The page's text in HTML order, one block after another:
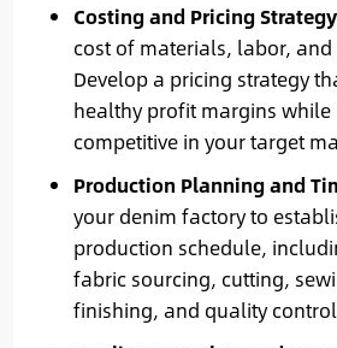
Costing and Pricing
cost of materials, labor,
Develop a pricing strategy
healthy profit margins
competitive in your target
Production Planning and
your denim factory to
production schedule,
fabric sourcing, cutting,
finishing, and quality